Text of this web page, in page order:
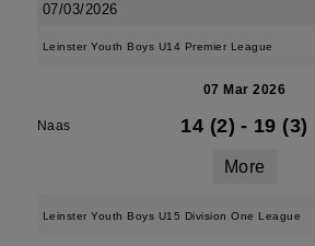
07/03/2026
Leinster Youth Boys U14 Premier League
07 Mar 2026
Naas 14 (2) - 19 (3)
More
Leinster Youth Boys U15 Division One League